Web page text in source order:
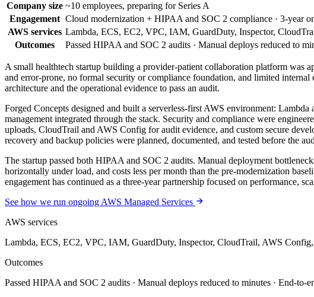
Company size ~10 employees, preparing for Series A
Engagement Cloud modernization + HIPAA and SOC 2 compliance · 3-year
AWS services Lambda, ECS, EC2, VPC, IAM, GuardDuty, Inspector,
Outcomes
Passed HIPAA and SOC 2 audits · Manual deploys reduced to
A small healthtech startup building a provider-patient collaboration platform was
and error-prone, no formal security or compliance foundation, and limited
architecture and the operational evidence to pass an audit.
Forged Concepts designed and built a serverless-first AWS environment:
management integrated through the stack. Security and compliance were
uploads, CloudTrail and AWS Config for audit evidence, and custom secure
recovery and backup policies were planned, documented, and tested before the
The startup passed both HIPAA and SOC 2 audits. Manual deployment
horizontally under load, and costs less per month than the pre-modernization
engagement has continued as a three-year partnership focused on performance,
See how we run ongoing AWS Managed Services
AWS services
Lambda, ECS, EC2, VPC, IAM, GuardDuty, Inspector, CloudTrail, AWS
Outcomes
Passed HIPAA and SOC 2 audits · Manual deploys reduced to minutes · End-